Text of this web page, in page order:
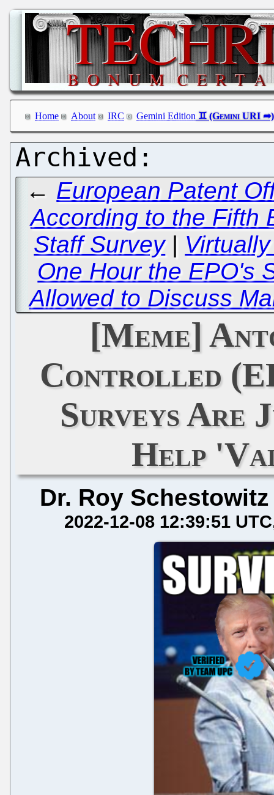
Home About IRC Gemini Edition
← European Patent
According to the Fifth
Staff Survey|
One Hour the EPO's
Allowed to Discuss
[Meme]
Controlled
Surveys Are
Help
Dr. Roy Schestowitz
2022-12-08 12:39:51 UTC